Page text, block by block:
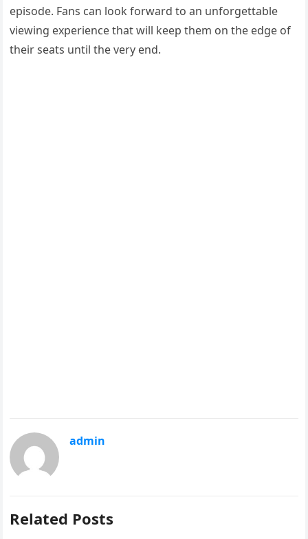
episode. Fans can look forward to an unforgettable
viewing experience that will keep them on the edge of
their seats until the very end.
admin
Related Posts